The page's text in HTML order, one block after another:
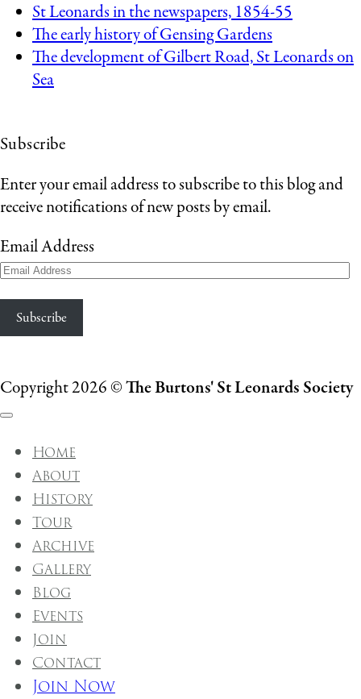
St Leonards in the newspapers, 1854-55
The early history of Gensing Gardens
The development of Gilbert Road, St Leonards on
Sea
Subscribe
Enter your email address to subscribe to this blog and
receive notifications of new posts by email.
Email Address
Subscribe
Copyright 2026 ©The Burtons' St Leonards Society
Home
About
History
Tour
Archive
Gallery
Blog
Events
Join
Contact
Join Now